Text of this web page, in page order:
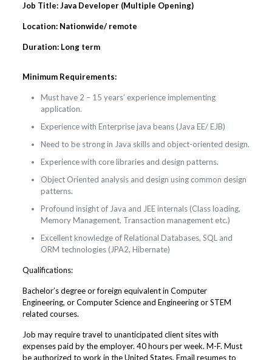
Job Title: Java Developer (Multiple Opening)
Location: Nationwide/ remote
Duration: Long term
Minimum Requirements:
Must have 2 – 15 years’ experience implementing
application.
Experience with Enterprise java beans (Java EE/ EJB)
Need to be strong in Java skills and object-oriented design.
Experience with core libraries and design patterns.
Object Oriented analysis and design using common design
patterns.
Profound insight of Java and JEE internals (Class loading,
Memory Management, Transaction management etc.)
Excellent knowledge of Relational Databases, SQL and
ORM technologies (JPA2, Hibernate)
Qualifications:
Bachelor’s degree or foreign equivalent in Computer
Engineering, or Computer Science and Engineering or STEM
related courses.
Job may require travel to unanticipated client sites with
expenses paid by the employer. 40 hours per week. M-F. Must
be authorized to work in the United States. Email resumes to